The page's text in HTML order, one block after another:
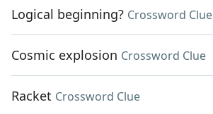
Logical beginning? Crossword Clue
Cosmic explosion Crossword Clue
Racket Crossword Clue